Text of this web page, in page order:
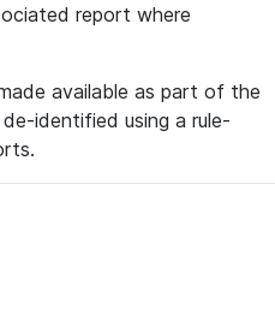
report where
available as part of the
identified using a rule-